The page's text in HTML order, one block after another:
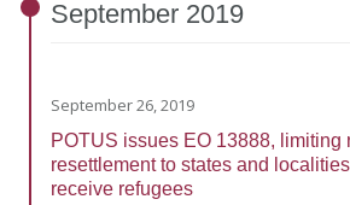
September 2019
September 26, 2019
POTUS issues EO 13888, limiting
resettlement to states and
receive refugees